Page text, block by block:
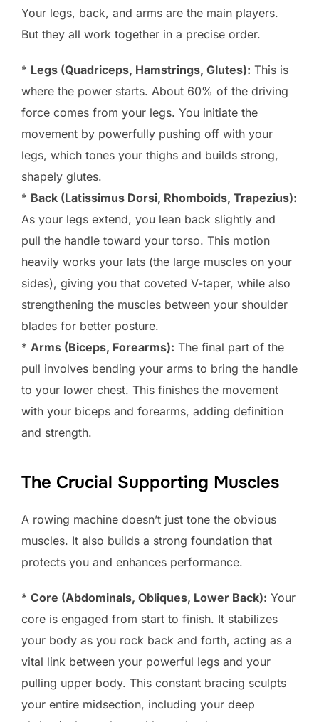
Your legs, back, and arms are the main players.
But they all work together in a precise order.
* Legs (Quadriceps, Hamstrings, Glutes): This is
where the power starts. About 60% of the driving
force comes from your legs. You initiate the
movement by powerfully pushing off with your
legs, which tones your thighs and builds strong,
shapely glutes.
* Back (Latissimus Dorsi, Rhomboids, Trapezius):
As your legs extend, you lean back slightly and
pull the handle toward your torso. This motion
heavily works your lats (the large muscles on your
sides), giving you that coveted V-taper, while also
strengthening the muscles between your shoulder
blades for better posture.
* Arms (Biceps, Forearms): The final part of the
pull involves bending your arms to bring the handle
to your lower chest. This finishes the movement
with your biceps and forearms, adding definition
and strength.
The Crucial Supporting Muscles
A rowing machine doesn’t just tone the obvious
muscles. It also builds a strong foundation that
protects you and enhances performance.
* Core (Abdominals, Obliques, Lower Back): Your
core is engaged from start to finish. It stabilizes
your body as you rock back and forth, acting as a
vital link between your powerful legs and your
pulling upper body. This constant bracing sculpts
your entire midsection, including your deep